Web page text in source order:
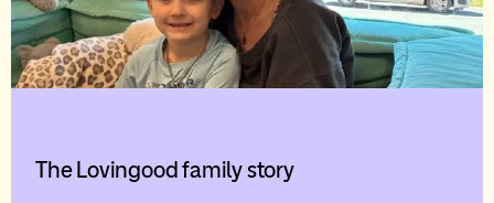
The Lovingood family story